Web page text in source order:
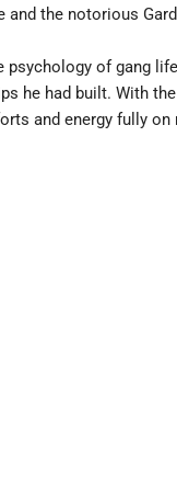
and the notorious
psychology of gang
he had built. With
and energy fully on